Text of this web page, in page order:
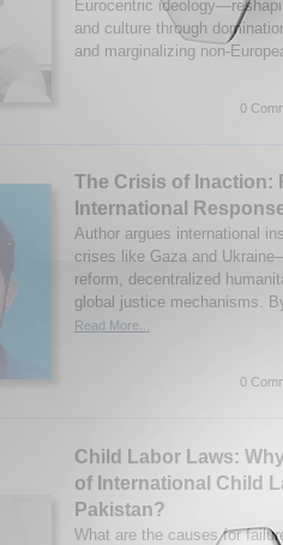
Eurocentric
and culture through
and marginalizing non-
0
The Crisis of Inaction:
International
Author argues international
crises like Gaza and
reform, decentralized
global justice mechanisms.
Read More...
0
Child Labor Laws:
of International Child
Pakistan?
What are the causes for